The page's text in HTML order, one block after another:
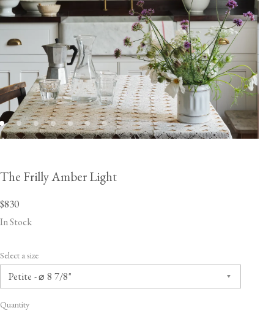
The Frilly Amber Light
$830
In Stock
Select a size
Quantity